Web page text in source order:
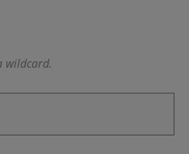
wildcard.